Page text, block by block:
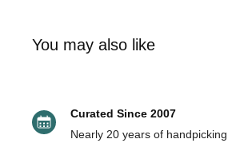
gravitates toward niche perfumery in
Key Benefits
& tasmannia lanceolata fruit/leaf
You may also like
Curated Since 2007
Nearly 20 years of handpicking